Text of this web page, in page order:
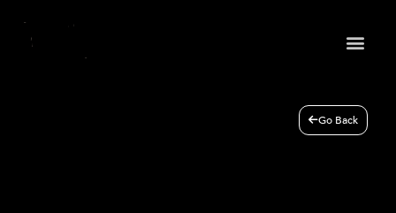
Go Back
your privacy very seriously. Please see our privacy